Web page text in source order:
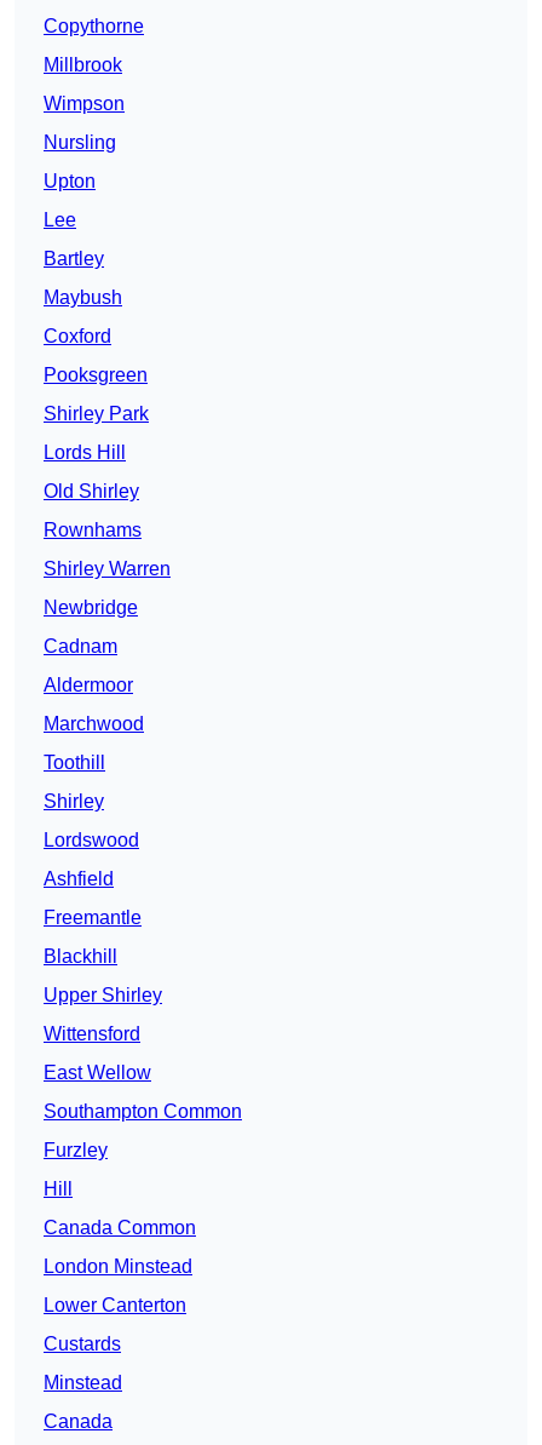
Copythorne
Millbrook
Wimpson
Nursling
Upton
Lee
Bartley
Maybush
Coxford
Pooksgreen
Shirley Park
Lords Hill
Old Shirley
Rownhams
Shirley Warren
Newbridge
Cadnam
Aldermoor
Marchwood
Toothill
Shirley
Lordswood
Ashfield
Freemantle
Blackhill
Upper Shirley
Wittensford
East Wellow
Southampton Common
Furzley
Hill
Canada Common
London Minstead
Lower Canterton
Custards
Minstead
Canada